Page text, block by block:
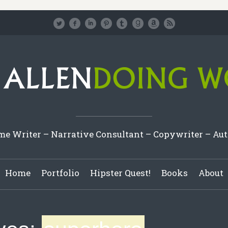
Writer – Narrative Consultant – Copywriter –
Home Portfolio Hipster Quest! Books About